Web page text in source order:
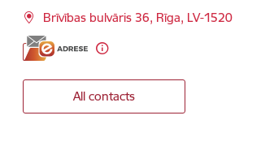
Brīvības bulvāris 36, Rīga, LV-1520
All contacts